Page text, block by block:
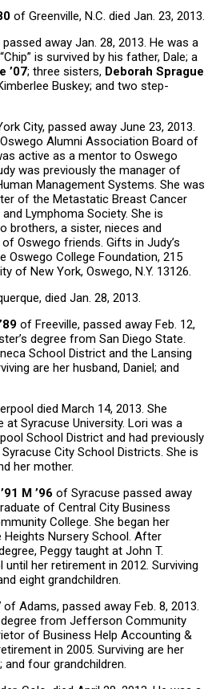
of Greenville, N.C. died Jan. 23, 2013.
away Jan. 28, 2013. He was a
is survived by his father, Dale; a
’07; three sisters, Deborah Sprague
Buskey; and two step-
City, passed away June 23, 2013.
Alumni Association Board of
active as a mentor to Oswego
was previously the manager of
Management Systems. She was
of the Metastatic Breast Cancer
Lymphoma Society. She is
brothers, a sister, nieces and
Oswego friends. Gifts in Judy’s
Oswego College Foundation, 215
of New York, Oswego, N.Y. 13126.
died Jan. 28, 2013.
of Freeville, passed away Feb. 12,
degree from San Diego State.
School District and the Lansing
are her husband, Daniel; and
died March 14, 2013. She
at Syracuse University. Lori was a
School District and had previously
City School Districts. She is
her mother.
M ’96 of Syracuse passed away
of Central City Business
College. She began her
Heights Nursery School. After
Peggy taught at John T.
her retirement in 2012. Surviving
eight grandchildren.
of Adams, passed away Feb. 8, 2013.
degree from Jefferson Community
of Business Help Accounting &
in 2005. Surviving are her
and four grandchildren.